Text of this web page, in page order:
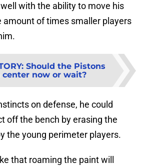
with the ability to move his
amount of times smaller players
: Should the Pistons
center now or wait?
on defense, he could
off the bench by erasing the
the young perimeter players.
that roaming the paint will